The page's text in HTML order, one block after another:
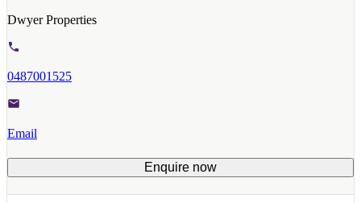
Dwyer Properties
0487001525
Email
Enquire now